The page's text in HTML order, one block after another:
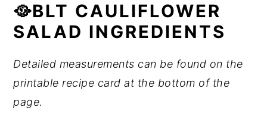
🥘BLT CAULIFLOWER
SALAD INGREDIENTS
Detailed measurements can be found on the
printable recipe card at the bottom of the
page.